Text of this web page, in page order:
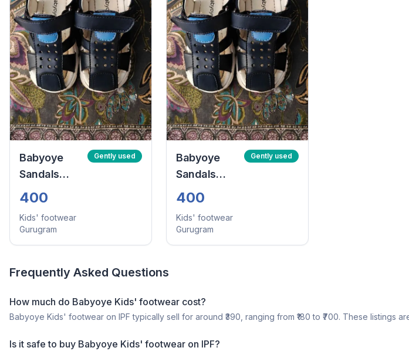
Babyoye
Sandals
With Velcro
Navy Blue
Gently used
400
Kids' footwear
Gurugram
Babyoye
Sandals
With Velcro
Navy Blue
Gently used
400
Kids' footwear
Gurugram
Frequently Asked Questions
How much do Babyoye Kids' footwear cost?
Babyoye Kids' footwear on IPF typically sell for around ₹390, ranging from ₹180 to ₹700. These listings
Is it safe to buy Babyoye Kids' footwear on IPF?